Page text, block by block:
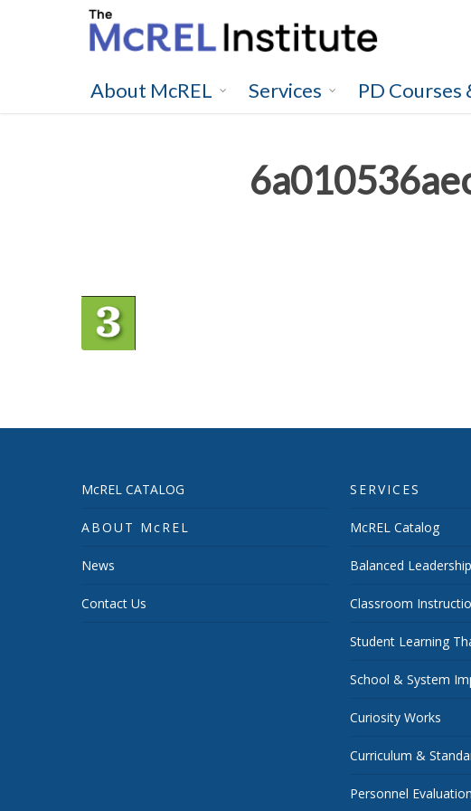
About McREL Services PD Courses
McREL CATALOG
ABOUT McREL
News
Contact Us
SERVICES
McREL Catalog
Balanced Leadership
Classroom
Student Learning
School & System
Curiosity Works
Curriculum &
Personnel Evaluation